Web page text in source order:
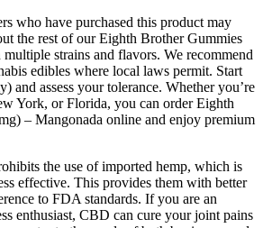
who have purchased this product may
the rest of our Eighth Brother Gummies
strains and flavors. We recommend
edibles where local laws permit. Start
and assess your tolerance. Whether you’re
York, or Florida, you can order Eighth
– Mangonada online and enjoy premium
the use of imported hemp, which is
effective. This provides them with better
to FDA standards. If you are an
enthusiast, CBD can cure your joint pains